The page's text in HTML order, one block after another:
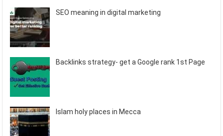
SEO meaning in digital marketing
Backlinks strategy- get a Google rank 1st Page
Islam holy places in Mecca